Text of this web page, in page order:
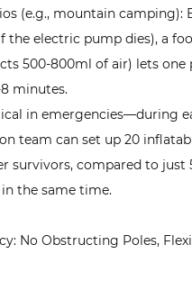
(e.g., mountain camping):
the electric pump dies), a
500-800ml of air) lets one
minutes.
in emergencies—during
team can set up 20
survivors, compared to just
the same time.
No Obstructing Poles,